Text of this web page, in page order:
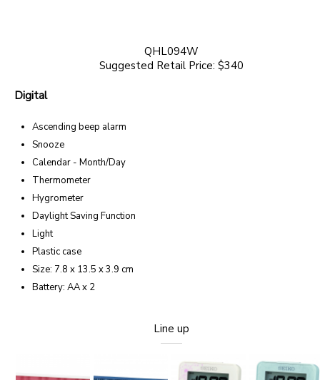
QHL094W
Suggested Retail Price: $340
Digital
Ascending beep alarm
Snooze
Calendar - Month/Day
Thermometer
Hygrometer
Daylight Saving Function
Light
Plastic case
Size: 7.8 x 13.5 x 3.9 cm
Battery: AA x 2
Line up